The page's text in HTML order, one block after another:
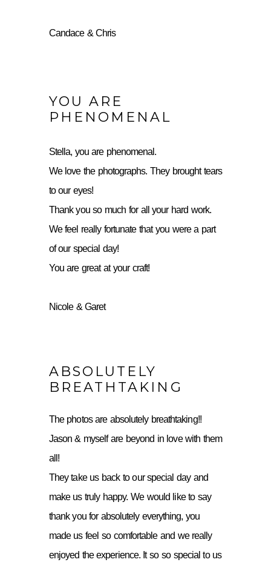
Candace & Chris
YOU ARE
PHENOMENAL
Stella, you are phenomenal.
We love the photographs. They brought tears
to our eyes!
Thank you so much for all your hard work.
We feel really fortunate that you were a part
of our special day!
You are great at your craft!
Nicole & Garet
ABSOLUTELY
BREATHTAKING
The photos are absolutely breathtaking!!
Jason & myself are beyond in love with them
all!
They take us back to our special day and
make us truly happy. We would like to say
thank you for absolutely everything, you
made us feel so comfortable and we really
enjoyed the experience. It so so special to us